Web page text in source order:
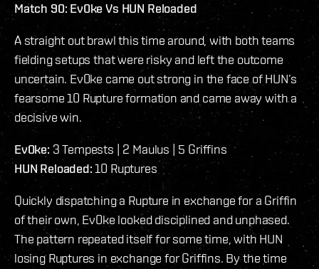
Match 90: Ev0ke Vs HUN Reloaded
A straight out brawl this time around, with both teams
fielding setups that were risky and left the outcome
uncertain. Ev0ke came out strong in the face of HUN’s
fearsome 10 Rupture formation and came away with a
decisive win.
Ev0ke: 3 Tempests | 2 Maulus | 5 Griffins
HUN Reloaded:10 Ruptures
Quickly dispatching a Rupture in exchange for a Griffin
of their own, Ev0ke looked disciplined and unphased.
The pattern repeated itself for some time, with HUN
losing Ruptures in exchange for Griffins. By the time